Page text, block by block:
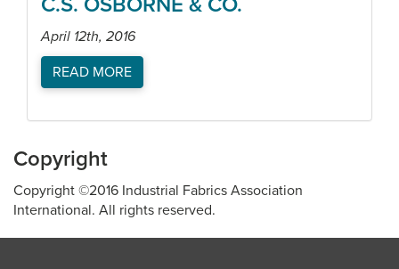
April 12th, 2016
READ MORE
Copyright
Copyright ©2016 Industrial Fabrics Association
International. All rights reserved.